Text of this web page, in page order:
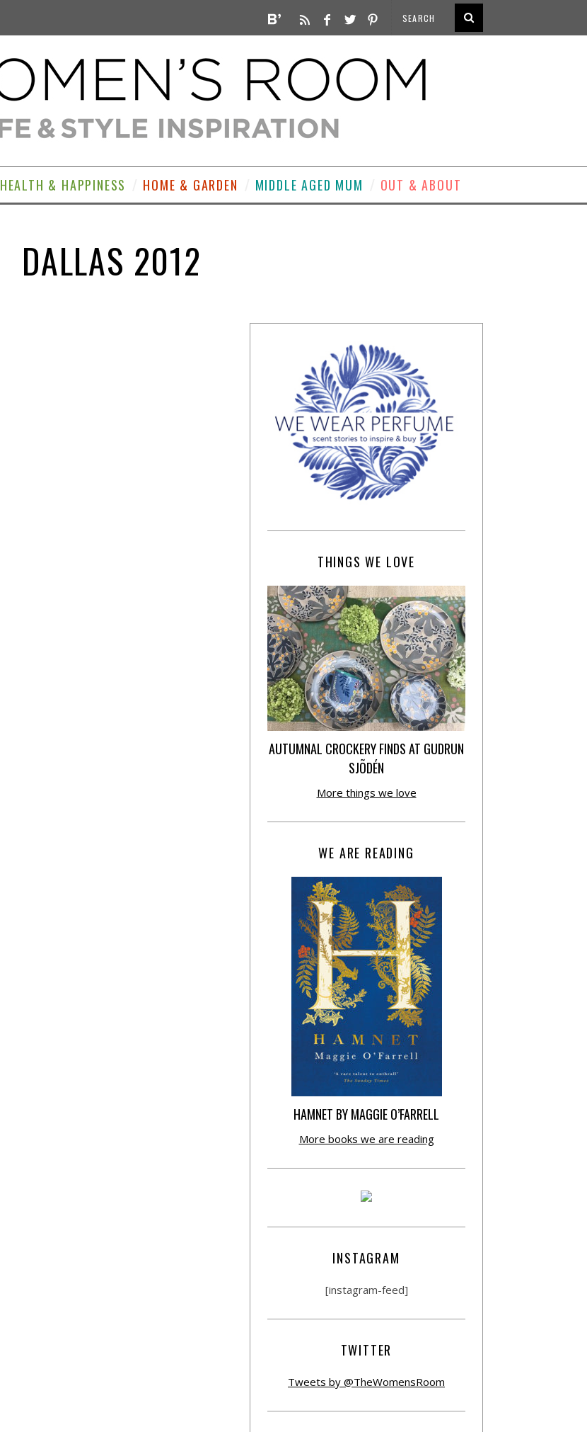
HEALTH & HAPPINESS HOME & GARDEN MIDDLE AGED MUM OUT & ABOUT
DALLAS 2012
THINGS WE LOVE
AUTUMNAL CROCKERY FINDS AT GUDRUN
SJÕDÉN
More things we love
WE ARE READING
HAMNET BY MAGGIE O’FARRELL
More books we are reading
INSTAGRAM
[instagram-feed]
TWITTER
Tweets by @TheWomensRoom